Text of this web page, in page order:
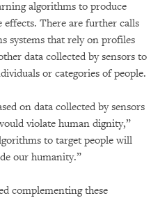
algorithms to produce
There are further calls
systems that rely on profiles
data collected by sensors to
or categories of people.
on data collected by sensors
violate human dignity,”
to target people will
our humanity.”
complementing these